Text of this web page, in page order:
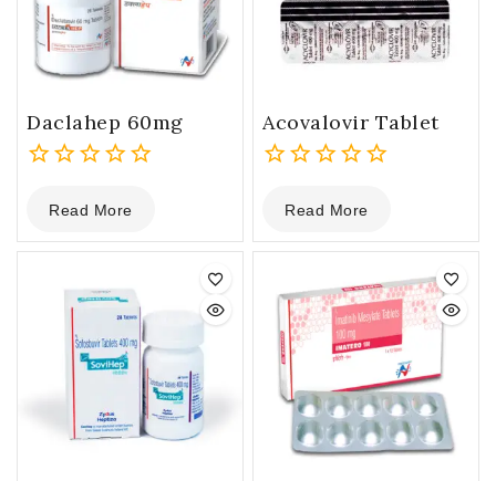
Daclahep 60mg
out
of
Read More
Acovalovir Tablet
out
of
Read More